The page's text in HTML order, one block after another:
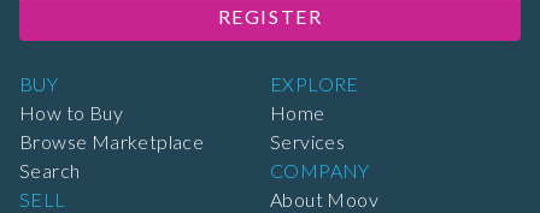
BUY
How to Buy
Browse Marketplace
Search
SELL
EXPLORE
Home
Services
COMPANY
About Moov
REGISTER